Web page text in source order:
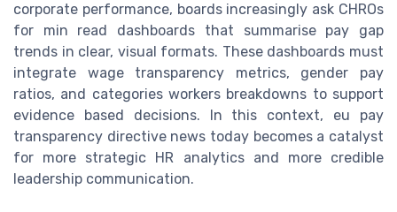
corporate performance, boards increasingly ask CHROs
for min read dashboards that summarise pay gap
trends in clear, visual formats. These dashboards must
integrate wage transparency metrics, gender pay
ratios, and categories workers breakdowns to support
evidence based decisions. In this context, eu pay
transparency directive news today becomes a catalyst
for more strategic HR analytics and more credible
leadership communication.